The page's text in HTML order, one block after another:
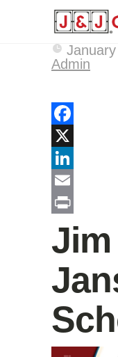
Admin
Facebook
X
LinkedIn
Email
Print